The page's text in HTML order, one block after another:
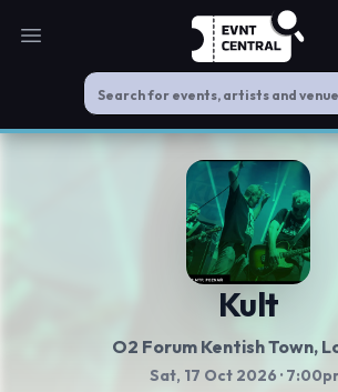
Open main menu
Kult
O2 Forum Kentish Town,
Sat, 17 Oct 2026 ·